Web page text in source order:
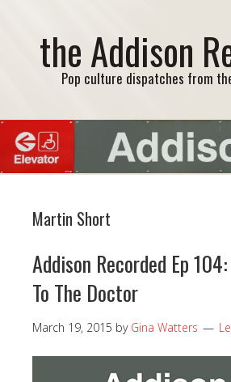
the Addison
Pop culture dispatches from
Martin Short
Addison Recorded Ep
To The Doctor
March 19, 2015 by Gina Watters